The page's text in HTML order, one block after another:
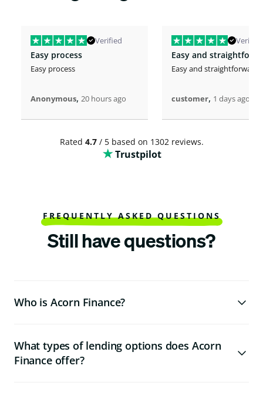
Verified
Easy process
Easy process
Anonymous, 20 hours ago
Verified
Easy and
Easy and straightforward
customer, 1 days ago
Rated 4.7/ 5 based on 1302 reviews.
Trustpilot
FREQUENTLY ASKED QUESTIONS
Still have questions?
Who is Acorn Finance?
What types of lending options does Acorn
Finance offer?